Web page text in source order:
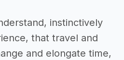
instinctively
that travel and
and elongate time,